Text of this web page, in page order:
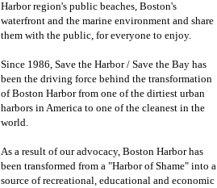
Harbor region's public beaches, Boston's
waterfront and the marine environment and share
them with the public, for everyone to enjoy.
Since 1986, Save the Harbor / Save the Bay has
been the driving force behind the transformation
of Boston Harbor from one of the dirtiest urban
harbors in America to one of the cleanest in the
world.
As a result of our advocacy, Boston Harbor has
been transformed from a "Harbor of Shame" into a
source of recreational, educational and economic